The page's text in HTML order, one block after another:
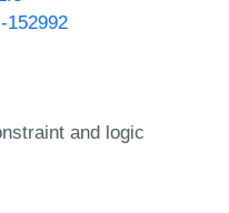
152992
and logic